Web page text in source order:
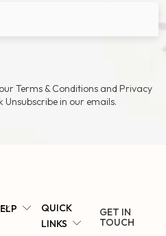
Terms & Conditions and Privacy
Unsubscribe in our emails.
QUICK
LINKS
GET IN
TOUCH